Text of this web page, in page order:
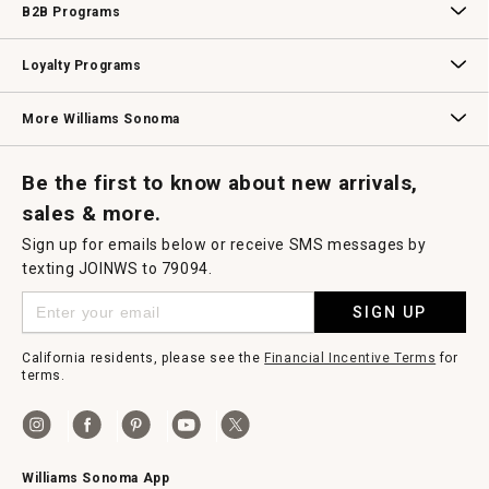
B2B Programs
Loyalty Programs
More Williams Sonoma
Be the first to know about new arrivals,
sales & more.
Sign up for emails below or receive SMS messages by
texting JOINWS to 79094.
SIGN UP
California residents, please see the Financial Incentive Terms for
terms.
Williams Sonoma App